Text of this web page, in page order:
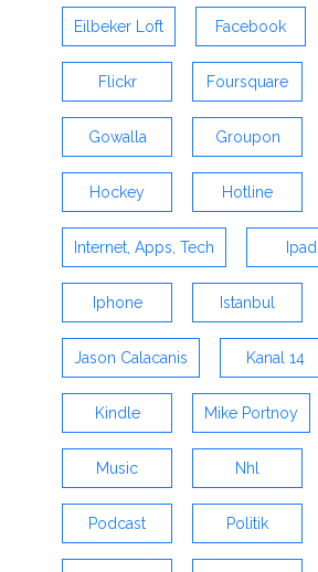
Eilbeker Loft Facebook
Flickr Foursquare
Gowalla Groupon
Hockey Hotline
Internet, Apps, Tech Ipad
Iphone Istanbul
Jason Calacanis Kanal 14
Kindle Mike Portnoy
Music Nhl
Podcast Politik